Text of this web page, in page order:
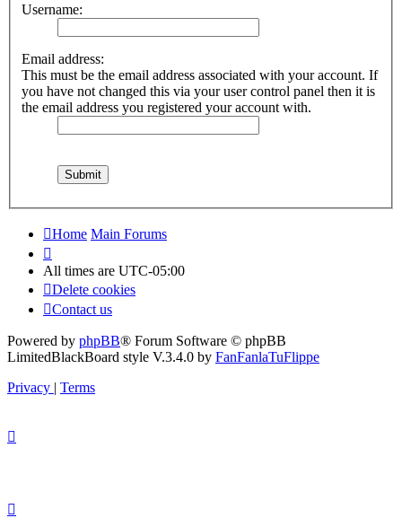
Username:
Email address:
This must be the email address associated with your account. If
you have not changed this via your user control panel then it is
the email address you registered your account with.
Home Main Forums
All times are UTC-05:00
Delete cookies
Contact us
Powered by phpBB® Forum Software © phpBB
LimitedBlackBoard style V.3.4.0 by FanFanlaTuFlippe
Privacy | Terms